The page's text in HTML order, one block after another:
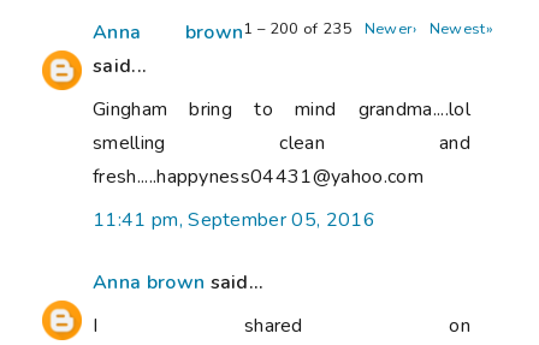
1 – 200 of 235 Newer› Newest»
Anna brown
said...
Gingham bring to mind grandma....lol
smelling clean and
fresh.....happyness04431@yahoo.com
11:41 pm, September 05, 2016
Anna brown said...
I shared on